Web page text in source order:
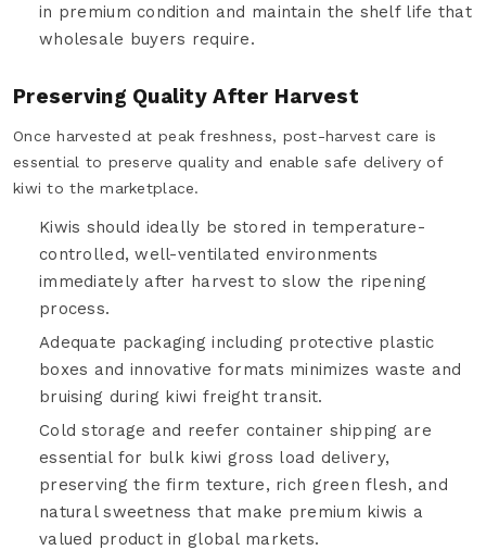
in premium condition and maintain the shelf life that
wholesale buyers require.
Preserving Quality After Harvest
Once harvested at peak freshness, post-harvest care is
essential to preserve quality and enable safe delivery of
kiwi to the marketplace.
Kiwis should ideally be stored in temperature-
controlled, well-ventilated environments
immediately after harvest to slow the ripening
process.
Adequate packaging including protective plastic
boxes and innovative formats minimizes waste and
bruising during kiwi freight transit.
Cold storage and reefer container shipping are
essential for bulk kiwi gross load delivery,
preserving the firm texture, rich green flesh, and
natural sweetness that make premium kiwis a
valued product in global markets.